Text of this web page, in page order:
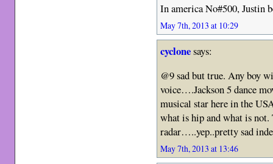
In america No#500, Justin
May 7th, 2013 at 10:29
cyclonesays:
@9 sad but true. Any boy
voice….Jackson 5 dance
musical star here in the
what is hip and what is
radar…..yep..pretty sad
May 7th, 2013 at 13:46